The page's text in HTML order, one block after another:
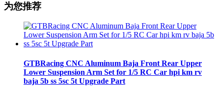
为您推荐
GTBRacing CNC Aluminum Baja Front Rear Upper
Lower Suspension Arm Set for 1/5 RC Car hpi km rv
baja 5b ss 5sc 5t Upgrade Part